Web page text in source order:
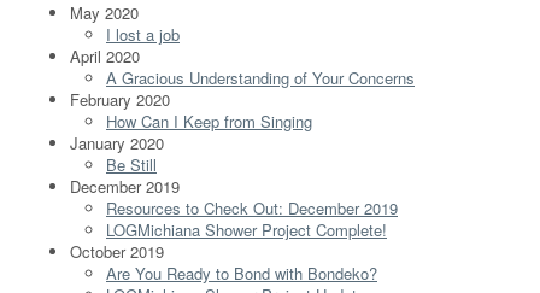
May 2020
I lost a job
April 2020
A Gracious Understanding of Your Concerns
February 2020
How Can I Keep from Singing
January 2020
Be Still
December 2019
Resources to Check Out: December 2019
LOGMichiana Shower Project Complete!
October 2019
Are You Ready to Bond with Bondeko?